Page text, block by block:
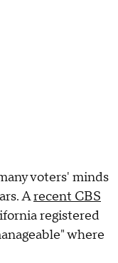
voters' minds
Arecent CBS
registered
where